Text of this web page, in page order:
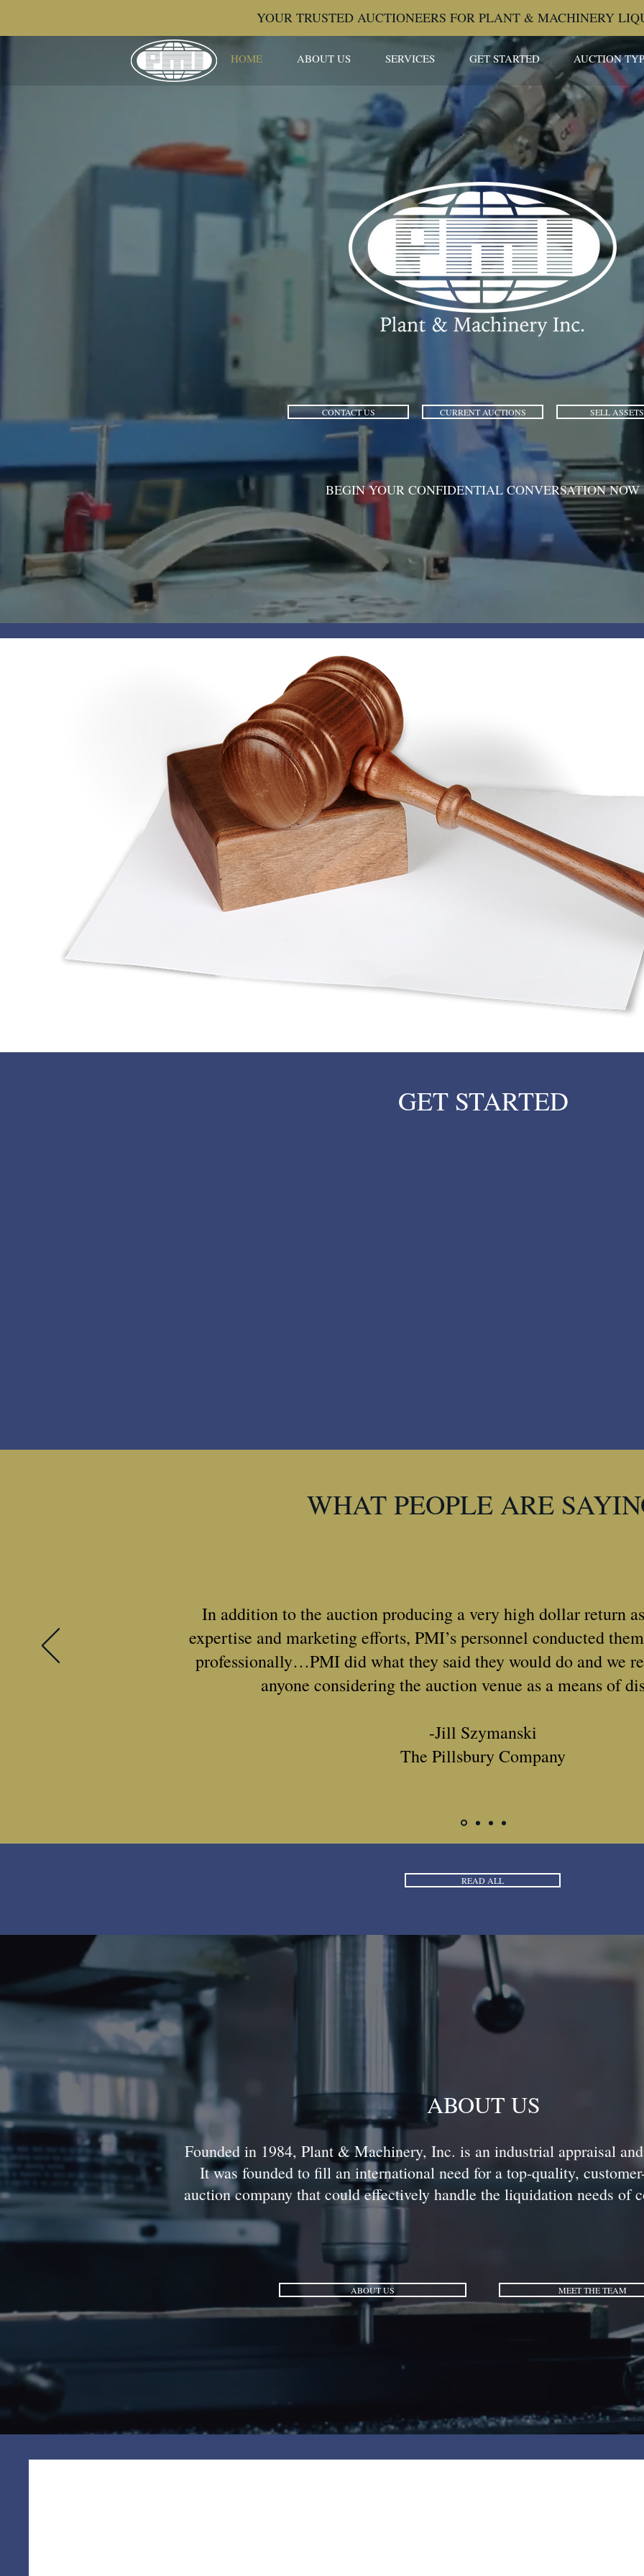
HOME ABOUT US SERVICES GET STARTED AUCTION
YOUR TRUSTED AUCTIONEERS FOR PLANT & MACHINERY
CONTACT US CURRENT AUCTIONS SELL ASSETS
BEGIN YOUR CONFIDENTIAL CONVERSATION NOW
GET STARTED
In addition to the auction producing a very high dollar return
expertise and marketing efforts, PMI’s personnel conducted
professionally…PMI did what they said they would do and we
anyone considering the auction venue as a means of
-Jill Szymanski
The Pillsbury Company
WHAT PEOPLE ARE
READ ALL
ABOUT US
Founded in 1984, Plant & Machinery, Inc. is an industrial appraisal
It was founded to fill an international need for a top-quality,
auction company that could effectively handle the liquidation needs of
ABOUT US MEET THE TEAM